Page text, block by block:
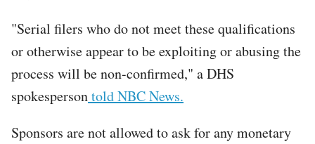
"Serial filers who do not meet these qualifications
or otherwise appear to be exploiting or abusing the
process will be non-confirmed," a DHS
spokespersontold NBC News.
Sponsors are not allowed to ask for any monetary